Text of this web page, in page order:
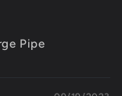
Pipe